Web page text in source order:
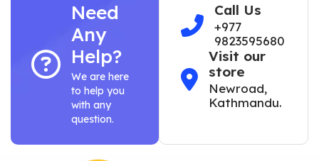
Need
Any
Help?
We are here
to help you
with any
question.
Call Us
+977
9823595680
Visit our
store
Newroad,
Kathmandu.